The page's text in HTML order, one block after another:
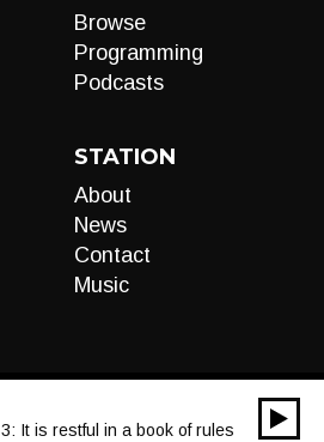
Browse
Programming
Podcasts
STATION
About
News
Contact
Music
It is restful in a book of rules 00:00